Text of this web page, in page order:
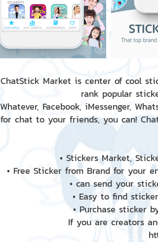
ChatStick Market is center of cool
rank popular
Whatever, Facebook, iMessenger,
for chat to your friends, you can!
• Stickers Market,
• Free Sticker from Brand for your
• can send your
• Easy to find
• Purchase sticker
If you are creators